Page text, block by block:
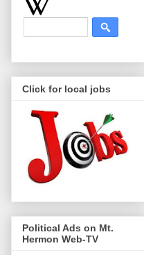
Click for local jobs
Political Ads on Mt.
Hermon Web-TV